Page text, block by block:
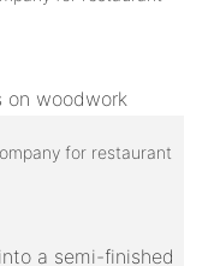
on woodwork
a semi-finished